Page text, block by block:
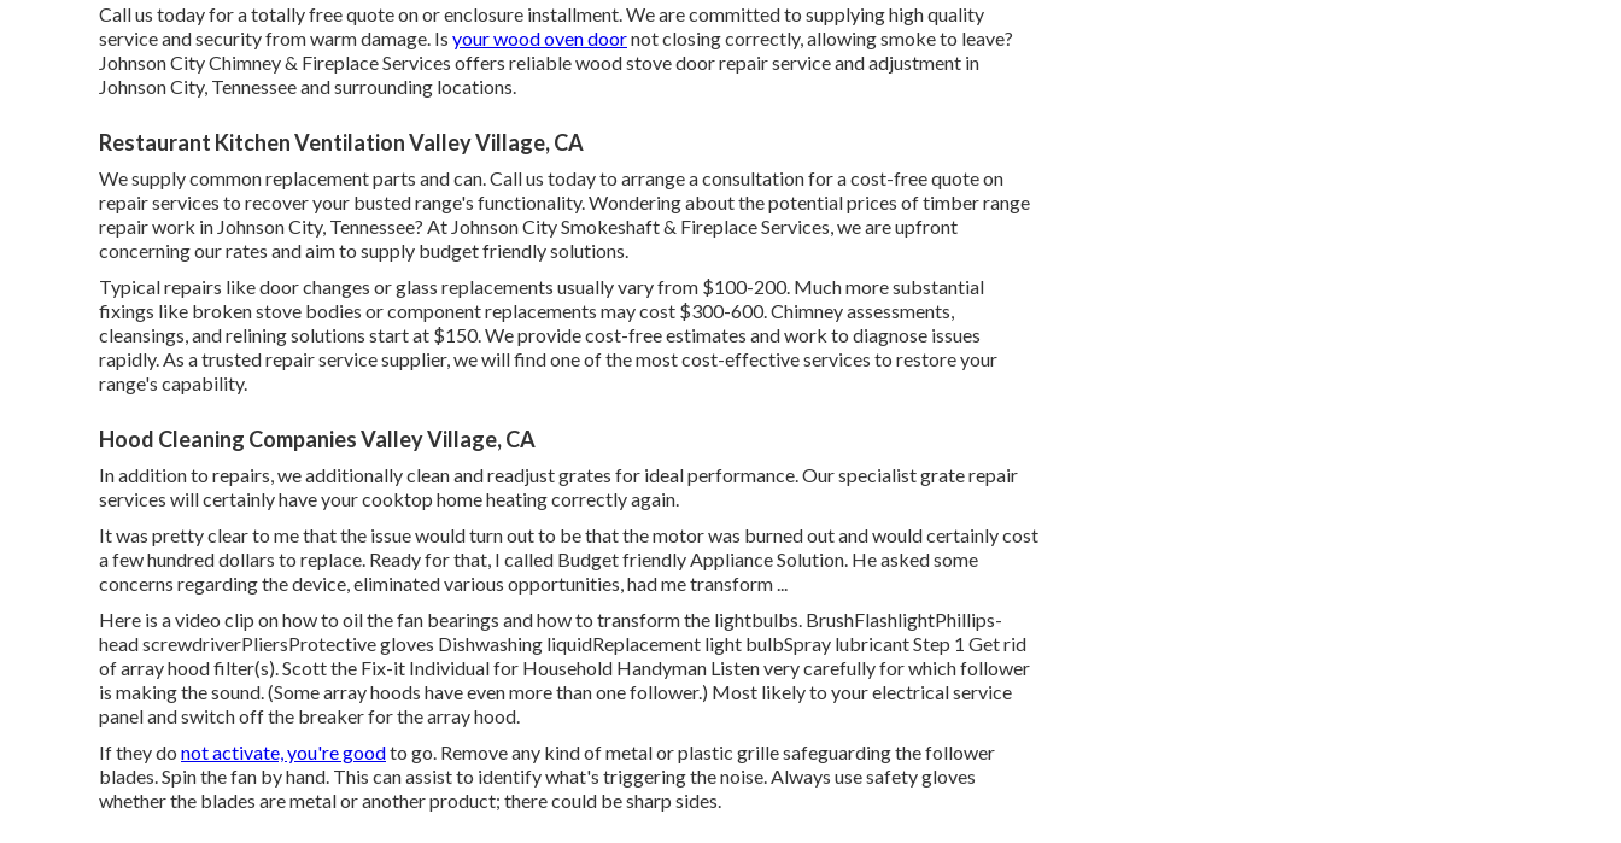
Call us today for a totally free quote on or enclosure installment. We are committed to supplying high quality
service and security from warm damage. Is your wood oven doornot closing correctly, allowing smoke to leave?
Johnson City Chimney & Fireplace Services offers reliable wood stove door repair service and adjustment in
Johnson City, Tennessee and surrounding locations.
Restaurant Kitchen Ventilation Valley Village, CA
We supply common replacement parts and can. Call us today to arrange a consultation for a cost-free quote on
repair services to recover your busted range's functionality. Wondering about the potential prices of timber range
repair work in Johnson City, Tennessee? At Johnson City Smokeshaft & Fireplace Services, we are upfront
concerning our rates and aim to supply budget friendly solutions.
Typical repairs like door changes or glass replacements usually vary from $100-200. Much more substantial
fixings like broken stove bodies or component replacements may cost $300-600. Chimney assessments,
cleansings, and relining solutions start at $150. We provide cost-free estimates and work to diagnose issues
rapidly. As a trusted repair service supplier, we will find one of the most cost-effective services to restore your
range's capability.
Hood Cleaning Companies Valley Village, CA
In addition to repairs, we additionally clean and readjust grates for ideal performance. Our specialist grate repair
services will certainly have your cooktop home heating correctly again.
It was pretty clear to me that the issue would turn out to be that the motor was burned out and would certainly cost
a few hundred dollars to replace. Ready for that, I called Budget friendly Appliance Solution. He asked some
concerns regarding the device, eliminated various opportunities, had me transform ...
Here is a video clip onhow to oil the fan bearings and how to transform the lightbulbs . BrushFlashlightPhillips-
head screwdriverPliersProtective gloves Dishwashing liquidReplacement light bulbSpray lubricant Step 1 Get rid
of array hood filter(s). Scott the Fix-it Individual for Household Handyman Listen very carefully for which follower
is making the sound. (Some array hoods have even more than one follower.) Most likely to yourelectrical service
paneland switch off the breaker for the array hood.
If they do not activate, you're goodto go. Remove any kind of metal or plastic grille safeguarding the follower
blades. Spin the fan by hand. This can assist to identify what's triggering the noise. Always use safety gloves
whether the blades are metal or another product; there could be sharp sides.